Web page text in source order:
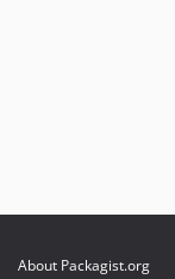
About Packagist.org